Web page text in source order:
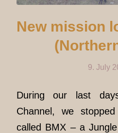
New mission
9. July
During our last
Channel, we
called BMX – a